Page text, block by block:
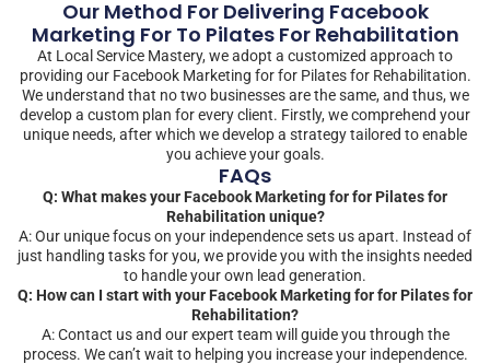
Our Method For Delivering Facebook
Marketing For To Pilates For Rehabilitation
At Local Service Mastery, we adopt a customized approach to
providing our Facebook Marketing for for Pilates for Rehabilitation.
We understand that no two businesses are the same, and thus, we
develop a custom plan for every client. Firstly, we comprehend your
unique needs, after which we develop a strategy tailored to enable
you achieve your goals.
FAQs
Q: What makes your Facebook Marketing for for Pilates for
Rehabilitation unique?
A: Our unique focus on your independence sets us apart. Instead of
just handling tasks for you, we provide you with the insights needed
to handle your own lead generation.
Q: How can I start with your Facebook Marketing for for Pilates for
Rehabilitation?
A: Contact us and our expert team will guide you through the
process. We can’t wait to helping you increase your independence.